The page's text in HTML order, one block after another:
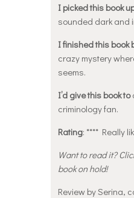
I picked this book
sounded dark and
I finished this book
crazy mystery
seems.
I’d give this book to
criminology fan.
Rating: **** Really
Want to read it?
book on hold!
Review by Serina,